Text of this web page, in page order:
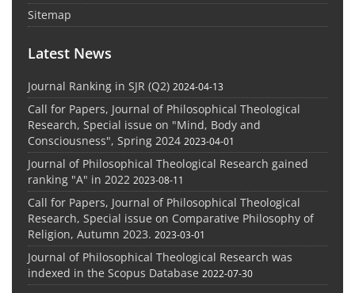
Sitemap
Latest News
Journal Ranking in SJR (Q2) 2024-04-13
Call for Papers, Journal of Philosophical Theological
Research, Special issue on "Mind, Body and
Consciousness", Spring 2024 2023-04-01
Journal of Philosophical Theological Research gained
ranking "A" in 2022 2023-08-11
Call for Papers, Journal of Philosophical Theological
Research, Special issue on Comparative Philosophy of
Religion, Autumn 2023. 2023-03-01
Journal of Philosophical Theological Research was
indexed in the Scopus Database 2022-07-30